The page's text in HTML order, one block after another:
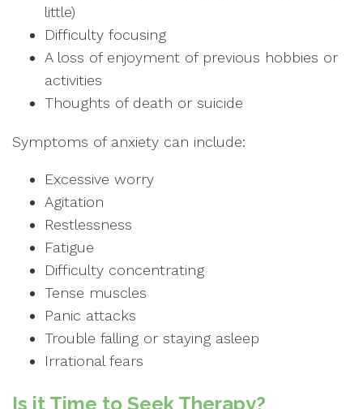
little)
Difficulty focusing
A loss of enjoyment of previous hobbies or
activities
Thoughts of death or suicide
Symptoms of anxiety can include:
Excessive worry
Agitation
Restlessness
Fatigue
Difficulty concentrating
Tense muscles
Panic attacks
Trouble falling or staying asleep
Irrational fears
Is it Time to Seek Therapy?